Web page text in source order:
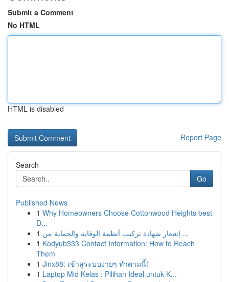
Submit a Comment
No HTML
HTML is disabled
Report Page
Search
Go
Published News
1 Why Homeowners Choose Cottonwood Heights best
D...
1
إشعار شهادة تركيب أنظمة الوقاية والحماية من ...
1 Kodyub333 Contact Information: How to Reach
Them
1 Jinx88: เข้าสู่ระบบง่ายๆ ทำตามนี้!
1 Laptop Mid Kelas : Pilihan Ideal untuk K...